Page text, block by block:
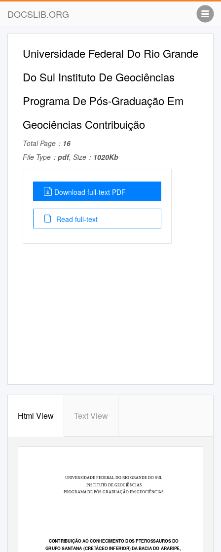
DOCSLIB.ORG
Universidade Federal Do Rio Grande
Do Sul Instituto De Geociências
Programa De Pós-Graduação Em
Geociências Contribuição
Total Page： 16
File Type： pdf, Size： 1020Kb
Download full-text PDF
Read full-text
Html View Text View
UNIVERSIDADE FEDERAL DO RIO GRANDE DO SUL
INSTITUTO DE GEOCIÊNCIAS
PROGRAMA DE PÓS-GRADUAÇÃO EM GEOCIÊNCIAS
CONTRIBUIÇÃO AO CONHECIMENTO DOS PTEROSSAUROS DO
GRUPO SANTANA (CRETÁCEO INFERIOR) DA BACIA DO ARARIPE,